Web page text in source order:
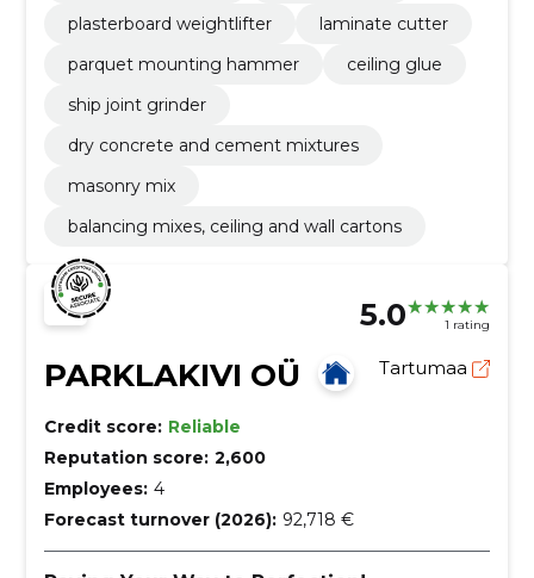
plasterboard weightlifter
laminate cutter
parquet mounting hammer
ceiling glue
ship joint grinder
dry concrete and cement mixtures
masonry mix
balancing mixes, ceiling and wall cartons
5.0 1 rating
PARKLAKIVI OÜ Tartumaa
Credit score: Reliable
Reputation score: 2,600
Employees: 4
Forecast turnover (2026): 92,718 €